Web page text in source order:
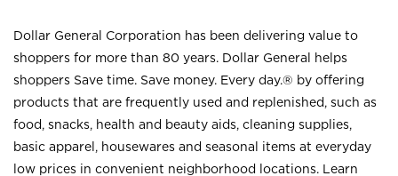
Dollar General Corporation has been delivering value to
shoppers for more than 80 years. Dollar General helps
shoppers Save time. Save money. Every day.® by offering
products that are frequently used and replenished, such as
food, snacks, health and beauty aids, cleaning supplies,
basic apparel, housewares and seasonal items at everyday
low prices in convenient neighborhood locations. Learn